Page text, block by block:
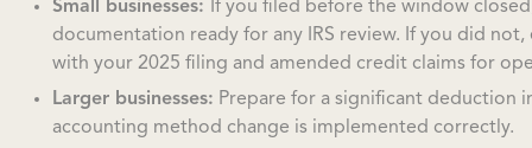
Small businesses:
If you filed before the window
documentation ready for any IRS review. If you did
with your 2025 filing and amended credit claims for
Larger businesses: Prepare for a significant deduction
accounting method change is implemented correctly.